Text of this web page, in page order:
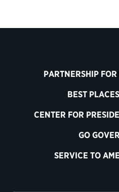
PARTNERSHIP
BEST
CENTER FOR
GO
SERVICE TO